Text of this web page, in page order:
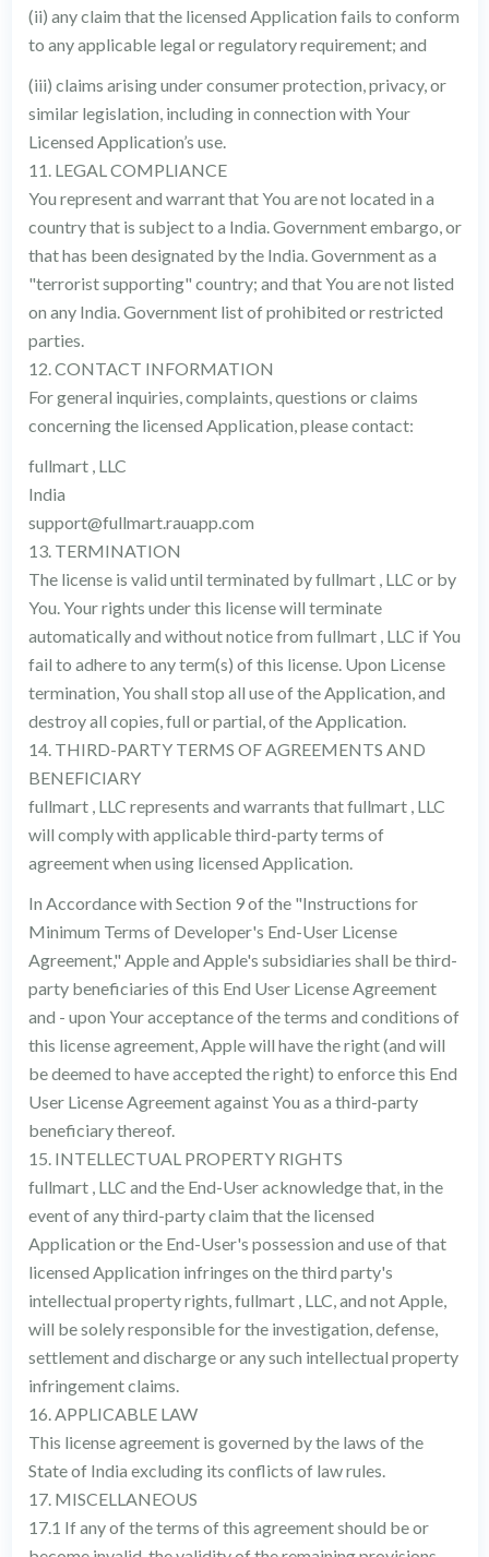
(ii) any claim that the licensed Application fails to conform
to any applicable legal or regulatory requirement; and
(iii) claims arising under consumer protection, privacy, or
similar legislation, including in connection with Your
Licensed Application’s use.
11. LEGAL COMPLIANCE
You represent and warrant that You are not located in a
country that is subject to a India. Government embargo, or
that has been designated by the India. Government as a
"terrorist supporting" country; and that You are not listed
on any India. Government list of prohibited or restricted
parties.
12. CONTACT INFORMATION
For general inquiries, complaints, questions or claims
concerning the licensed Application, please contact:
fullmart , LLC
India
support@fullmart.rauapp.com
13. TERMINATION
The license is valid until terminated by fullmart , LLC or by
You. Your rights under this license will terminate
automatically and without notice from fullmart , LLC if You
fail to adhere to any term(s) of this license. Upon License
termination, You shall stop all use of the Application, and
destroy all copies, full or partial, of the Application.
14. THIRD-PARTY TERMS OF AGREEMENTS AND
BENEFICIARY
fullmart , LLC represents and warrants that fullmart , LLC
will comply with applicable third-party terms of
agreement when using licensed Application.
In Accordance with Section 9 of the "Instructions for
Minimum Terms of Developer's End-User License
Agreement," Apple and Apple's subsidiaries shall be third-
party beneficiaries of this End User License Agreement
and - upon Your acceptance of the terms and conditions of
this license agreement, Apple will have the right (and will
be deemed to have accepted the right) to enforce this End
User License Agreement against You as a third-party
beneficiary thereof.
15. INTELLECTUAL PROPERTY RIGHTS
fullmart , LLC and the End-User acknowledge that, in the
event of any third-party claim that the licensed
Application or the End-User's possession and use of that
licensed Application infringes on the third party's
intellectual property rights, fullmart , LLC, and not Apple,
will be solely responsible for the investigation, defense,
settlement and discharge or any such intellectual property
infringement claims.
16. APPLICABLE LAW
This license agreement is governed by the laws of the
State of India excluding its conflicts of law rules.
17. MISCELLANEOUS
17.1 If any of the terms of this agreement should be or